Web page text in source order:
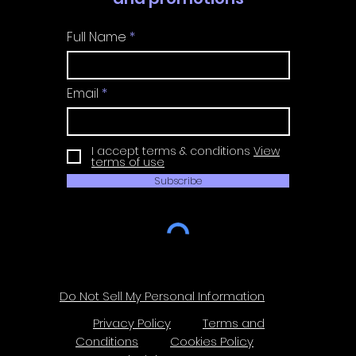
Full Name
Email
I accept terms & conditions View
terms of use
Subscribe
Do Not Sell My Personal Information
Privacy Policy
Terms and
Conditions
Cookies Policy